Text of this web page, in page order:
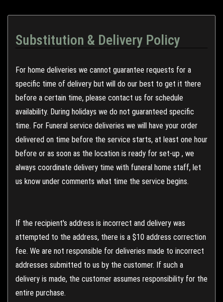
Substitution & Delivery Policy
For home deliveries we cannot guarantee requests for a
specific time of delivery but will do our best to get it there
before a certain time, please contact us for schedule
availability. During holidays we do not guaranteed specific
time. For Funeral service deliveries we will have your order
delivered on time before the service starts, at least one hour
before or as soon as the location is ready for set-up , we
always coordinate delivery time with funeral home staff, let
us know under comments what time the service begins.
If the recipient's address is incorrect and delivery was
attempted to the address, there is a $10 address correction
fee. We are not responsible for deliveries made to incorrect
addresses submitted to us by the customer. If such a
delivery is made, the customer assumes responsibility for the
entire purchase.